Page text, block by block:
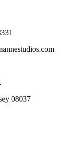
08037